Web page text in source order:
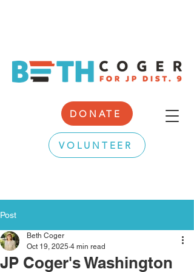
DONATE
VOLUNTEER
Post
JP Coger's Washington
Beth Coger
Oct 19, 2025 4 min read